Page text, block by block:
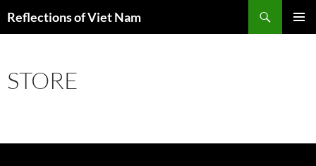
Reflections of Viet Nam
STORE